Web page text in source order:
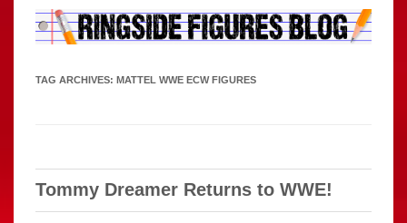
TAG ARCHIVES: MATTEL WWE ECW FIGURES
Tommy Dreamer Returns to WWE!